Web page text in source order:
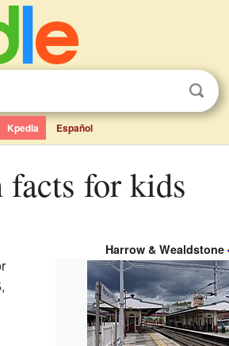
Kpedia Español
facts for kids
Harrow & Wealdstone